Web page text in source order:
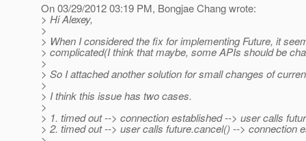
On 03/29/2012 03:19 PM, Bongjae Chang wrote:
> Hi Alexey,
>
> When I considered the fix for implementing Future, it
> complicated(I think that maybe, some APIs should be
>
> So I attached another solution for small changes of
>
> I think this issue has two cases.
>
> 1. timed out --> connection established --> user calls
> 2. timed out --> user calls future.cancel() --> connection